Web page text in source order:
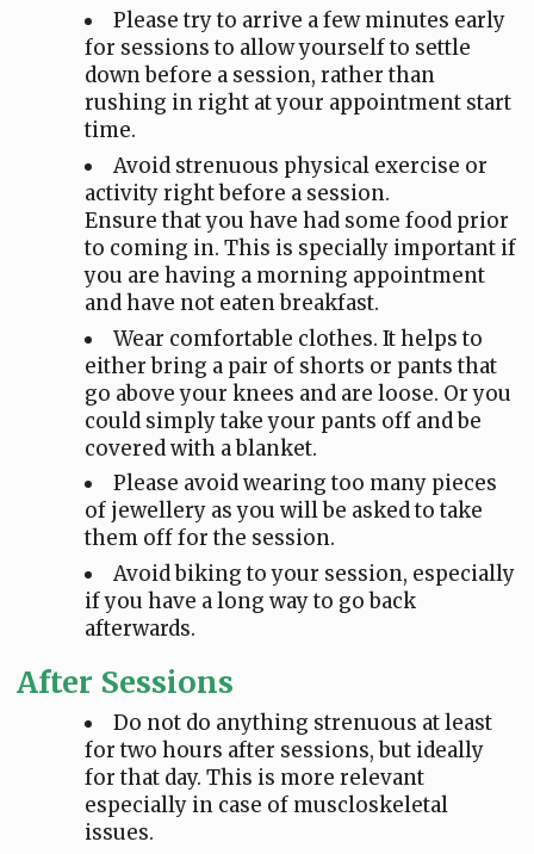
Please try to arrive a few minutes early
for sessions to allow yourself to settle
down before a session, rather than
rushing in right at your appointment start
time.
Avoid strenuous physical exercise or
activity right before a session.
Ensure that you have had some food prior
to coming in. This is specially important if
you are having a morning appointment
and have not eaten breakfast.
Wear comfortable clothes. It helps to
either bring a pair of shorts or pants that
go above your knees and are loose. Or you
could simply take your pants off and be
covered with a blanket.
Please avoid wearing too many pieces
of jewellery as you will be asked to take
them off for the session.
Avoid biking to your session, especially
if you have a long way to go back
afterwards.
After Sessions
Do not do anything strenuous at least
for two hours after sessions, but ideally
for that day. This is more relevant
especially in case of muscloskeletal
issues.